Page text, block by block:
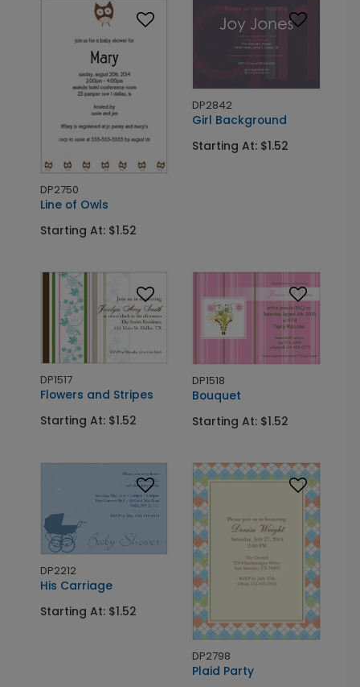
DP2750
Line of Owls
Starting At: $1.52
DP2842
Girl Background
Starting At: $1.52
DP1517
Flowers and Stripes
Starting At: $1.52
DP1518
Bouquet
Starting At: $1.52
DP2212
His Carriage
Starting At: $1.52
DP2798
Plaid Party